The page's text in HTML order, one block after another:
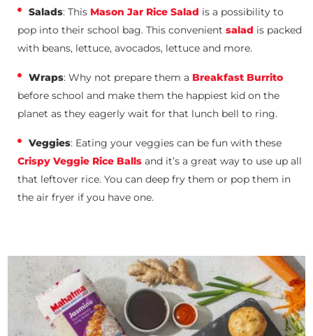
Salads: This Mason Jar Rice Salad is a possibility to
pop into their school bag. This convenientsalad is packed
with beans, lettuce, avocados, lettuce and more.
Wraps: Why not prepare them a Breakfast Burrito
before school and make them the happiest kid on the
planet as they eagerly wait for that lunch bell to ring.
Veggies: Eating your veggies can be fun with these
Crispy Veggie Rice Balls and it’s a great way to use up all
that leftover rice. You can deep fry them or pop them in
the air fryer if you have one.